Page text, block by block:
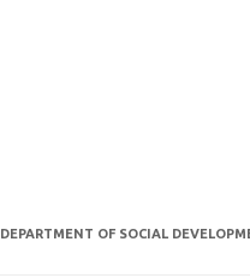
DEPARTMENT OF SOCIAL